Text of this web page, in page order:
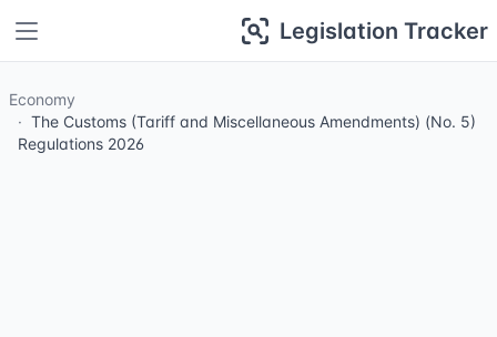
Legislation Tracker
Economy
The Customs (Tariff and Miscellaneous Amendments) (No. 5)
Regulations 2026